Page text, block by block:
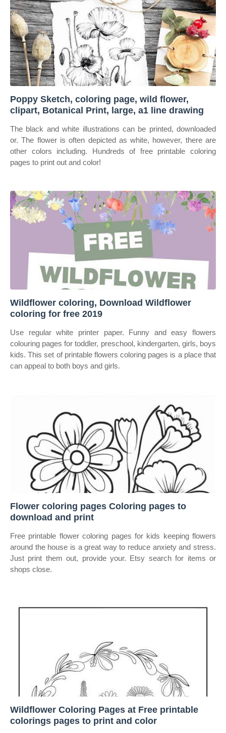
Poppy Sketch, coloring page, wild flower,
clipart, Botanical Print, large, a1 line drawing
The black and white illustrations can be printed, downloaded
or. The flower is often depicted as white, however, there are
other colors including. Hundreds of free printable coloring
pages to print out and color!
Wildflower coloring, Download Wildflower
coloring for free 2019
Use regular white printer paper. Funny and easy flowers
colouring pages for toddler, preschool, kindergarten, girls, boys
kids. This set of printable flowers coloring pages is a place that
can appeal to both boys and girls.
Flower coloring pages Coloring pages to
download and print
Free printable flower coloring pages for kids keeping flowers
around the house is a great way to reduce anxiety and stress.
Just print them out, provide your. Etsy search for items or
shops close.
Wildflower Coloring Pages at Free printable
colorings pages to print and color